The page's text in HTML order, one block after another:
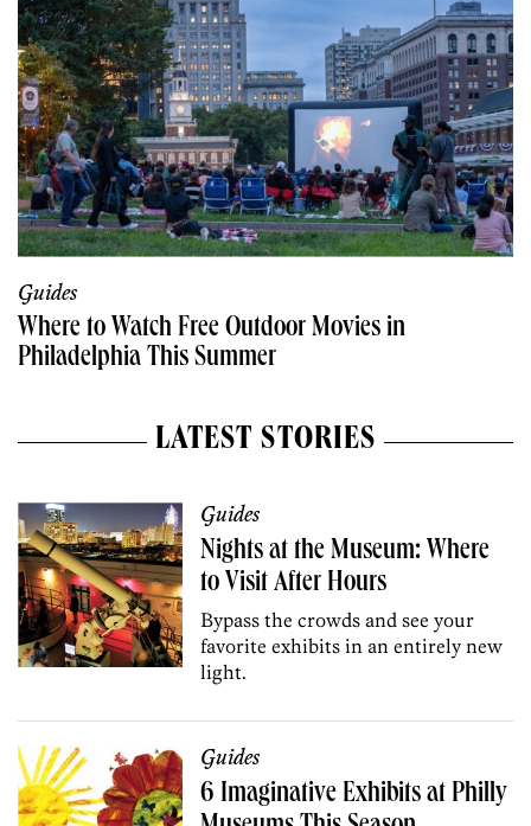
Guides
Where to Watch Free Outdoor Movies in
Philadelphia This Summer
LATEST STORIES
Guides
Nights at the Museum: Where
to Visit After Hours
Bypass the crowds and see your
favorite exhibits in an entirely new
light.
Guides
6 Imaginative Exhibits at Philly